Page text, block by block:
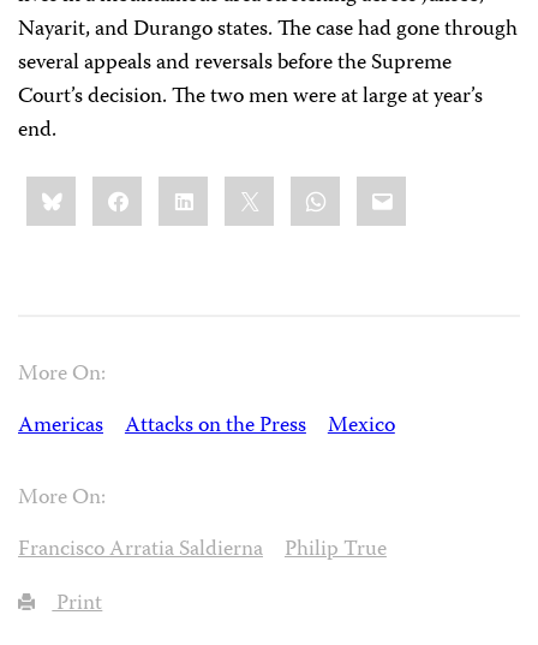
Nayarit, and Durango states. The case had gone through
several appeals and reversals before the Supreme
Court’s decision. The two men were at large at year’s
end.
Share
this:BlueskyFacebookLinkedIn WhatsApp
Email
More On:
Americas
Attacks on the Press Mexico
More On:
Francisco Arratia Saldierna
Philip True
Print